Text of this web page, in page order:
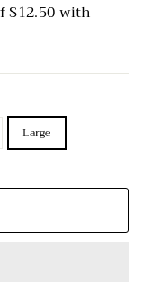
Large